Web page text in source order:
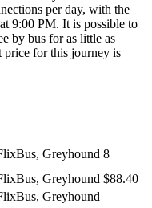
per day, with the
9:00 PM. It is possible to
by bus for as little as
price for this journey is
Greyhound 8
Greyhound $88.40
Greyhound